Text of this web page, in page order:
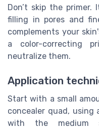
Don’t skip the primer.
filling in pores and
complements your
a color-correcting
neutralize them.
Application
Start with a small
concealer quad, using
with the medium